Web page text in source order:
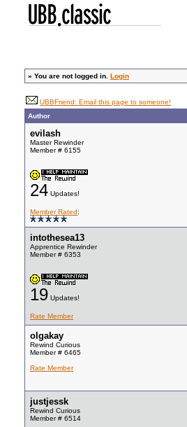
» You are not logged in. Login
UBBFriend: Email this page to someone!
Author
evilash
Master Rewinder
Member # 6155
24 Updates!
Member Rated:
intothesea13
Apprentice Rewinder
Member # 6353
19 Updates!
Rate Member
olgakay
Rewind Curious
Member # 6465
Rate Member
justjessk
Rewind Curious
Member # 6514